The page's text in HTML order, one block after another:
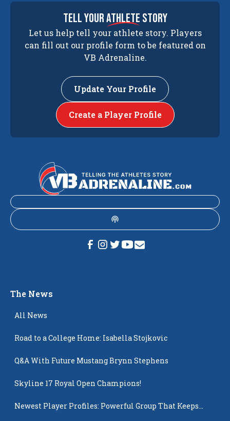
tell yourathlete story
Let us help tell your athlete story. Players
can fill out our profile form to be featured on
VB Adrenaline.
Update Your Profile
Create a Player Profile
The News
All News
Road to a College Home: Isabella Stojkovic
Q&A With Future Mustang Brynn Stephens
Skyline 17 Royal Open Champions!
Newest Player Profiles: Powerful Group That Keeps